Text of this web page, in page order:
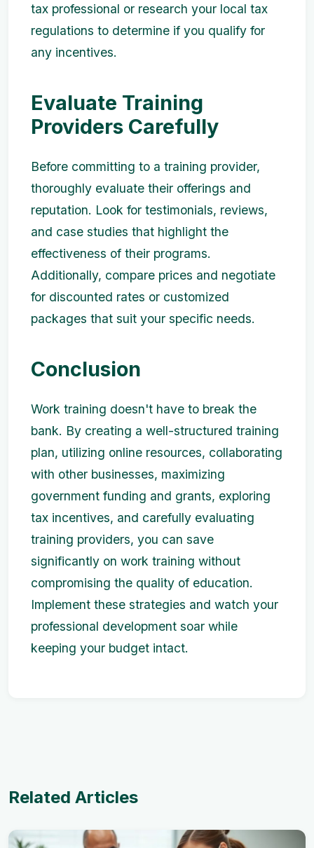
tax professional or research your local tax
regulations to determine if you qualify for
any incentives.
Evaluate Training
Providers Carefully
Before committing to a training provider,
thoroughly evaluate their offerings and
reputation. Look for testimonials, reviews,
and case studies that highlight the
effectiveness of their programs.
Additionally, compare prices and negotiate
for discounted rates or customized
packages that suit your specific needs.
Conclusion
Work training doesn't have to break the
bank. By creating a well-structured training
plan, utilizing online resources, collaborating
with other businesses, maximizing
government funding and grants, exploring
tax incentives, and carefully evaluating
training providers, you can save
significantly on work training without
compromising the quality of education.
Implement these strategies and watch your
professional development soar while
keeping your budget intact.
Related Articles